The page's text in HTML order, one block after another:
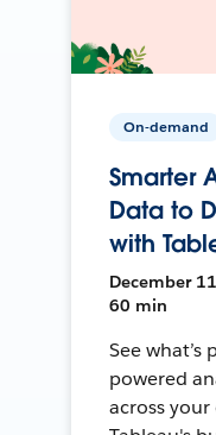
On-demand
Smarter
Data to
with
December
60 min
See what’s
powered
across